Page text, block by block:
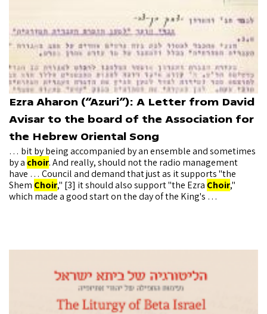
Ezra Aharon (“Azuri”): A Letter from David
Avisar to the board of the Association for
the Hebrew Oriental Song
… bit by being accompanied by an ensemble and sometimes
by a choir. And really, should not the radio management
have … Council and demand that just as it supports "the
Shem Choir," [3] it should also support "the Ezra Choir,"
which made a good start on the day of the King's …